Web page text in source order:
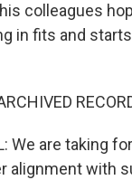
colleagues
in fits and
We are taking
alignment with